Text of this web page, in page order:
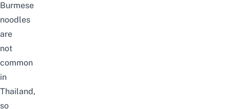
Burmese
noodles
are
not
common
in
Thailand,
so